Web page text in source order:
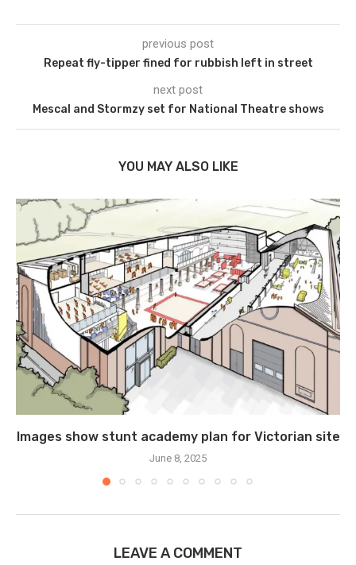
previous post
Repeat fly-tipper fined for rubbish left in street
next post
Mescal and Stormzy set for National Theatre shows
YOU MAY ALSO LIKE
Images show stunt academy plan for Victorian site
June 8, 2025
LEAVE A COMMENT